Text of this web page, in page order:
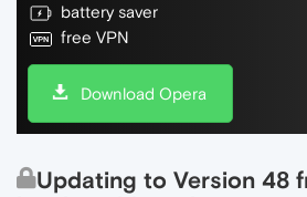
battery saver
free VPN
Download Opera
Updating to Version 48